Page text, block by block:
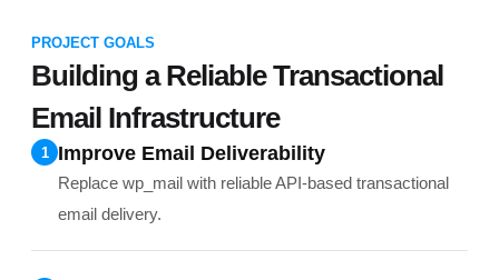
PROJECT GOALS
Building a Reliable Transactional
Email Infrastructure
1 Improve Email Deliverability
Replace wp_mail with reliable API-based transactional
email delivery.